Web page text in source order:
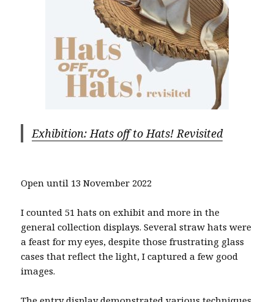
Exhibition: Hats off to Hats! Revisited
Open until 13 November 2022
I counted 51 hats on exhibit and more in the
general collection displays. Several straw hats were
a feast for my eyes, despite those frustrating glass
cases that reflect the light, I captured a few good
images.